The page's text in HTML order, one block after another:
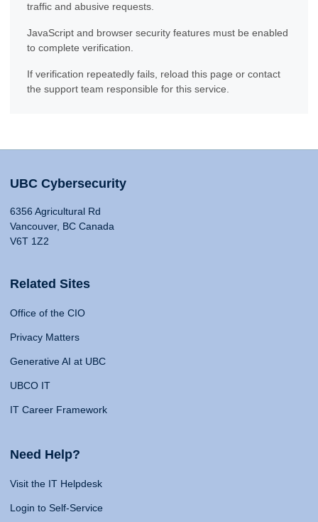
traffic and abusive requests.
JavaScript and browser security features must be enabled
to complete verification.
If verification repeatedly fails, reload this page or contact
the support team responsible for this service.
UBC Cybersecurity
6356 Agricultural Rd
Vancouver, BC Canada
V6T 1Z2
Related Sites
Office of the CIO
Privacy Matters
Generative AI at UBC
UBCO IT
IT Career Framework
Need Help?
Visit the IT Helpdesk
Login to Self-Service